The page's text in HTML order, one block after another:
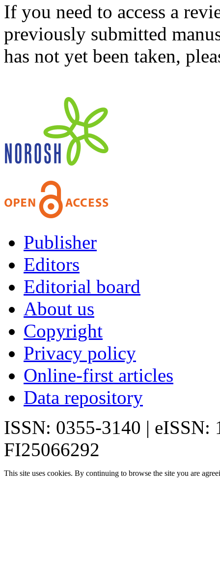
If you need to access a
previously submitted
has not yet been taken,
Publisher
Editors
Editorial board
About us
Copyright
Privacy policy
Online-first articles
Data repository
ISSN: 0355-3140 | eISSN:
FI25066292
This site uses cookies. By continuing to browse the site you are